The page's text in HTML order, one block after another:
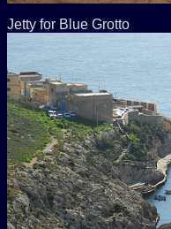
Jetty for Blue Grotto